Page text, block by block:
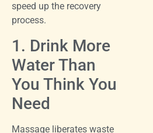
speed up the recovery
process.
1. Drink More
Water Than
You Think You
Need
Massage liberates waste